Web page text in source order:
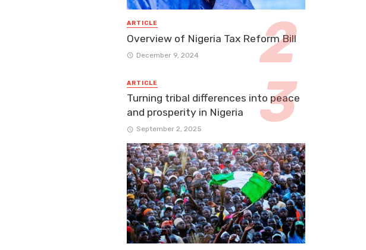
ARTICLE
Overview of Nigeria Tax Reform Bill
December 9, 2024
ARTICLE
Turning tribal differences into peace
and prosperity in Nigeria
September 2, 2025